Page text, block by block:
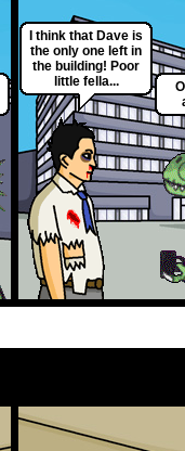
I think that Dave is
the only one left in
the building! Poor
little fella...